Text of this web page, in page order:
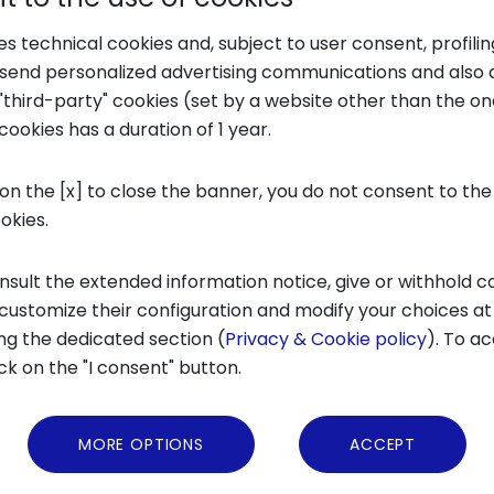
(TT) in 2022 amounted to
thanks to the impact of the funds of the
euros, making 118 investments since
role, corporate participation in total
development stood at 26% (-6% compared
capital and corporate venture capital
capital, corporate venture capital and
on 144 transactions, while the BA alone
early stage chain in Italy to have
in foreign startups founded by Italians,
technical cookies and, subject to user consent,
personalized advertising communications and also
party" cookies (set by a website other than the
has a duration of 1 year.
the [x] to close the banner, you do not consent to the
the extended information notice, give or withhold
their configuration and modify your choices
the dedicated section (Privacy & Cookie policy). To
on the "I consent" button.
MORE OPTIONS ACCEPT